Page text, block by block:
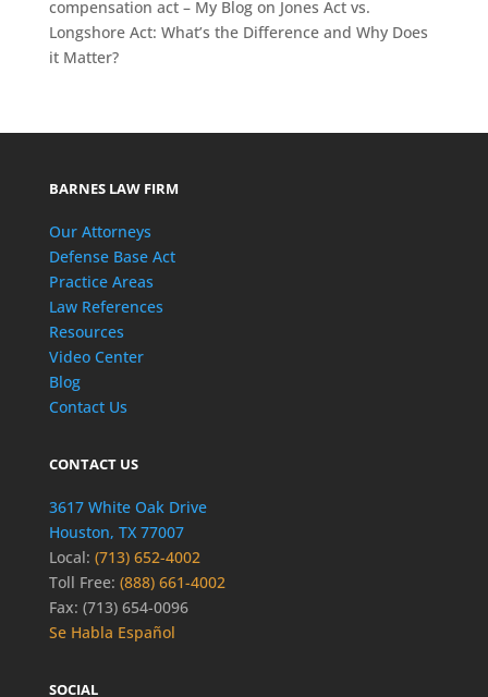
compensation act – My Blogon Jones Act vs.
Longshore Act: What’s the Difference and Why Does
it Matter?
BARNES LAW FIRM
Our Attorneys
Defense Base Act
Practice Areas
Law References
Resources
Video Center
Blog
Contact Us
CONTACT US
3617 White Oak Drive
Houston, TX 77007
Local: (713) 652-4002
Toll Free: (888) 661-4002
Fax: (713) 654-0096
Se Habla Español
SOCIAL